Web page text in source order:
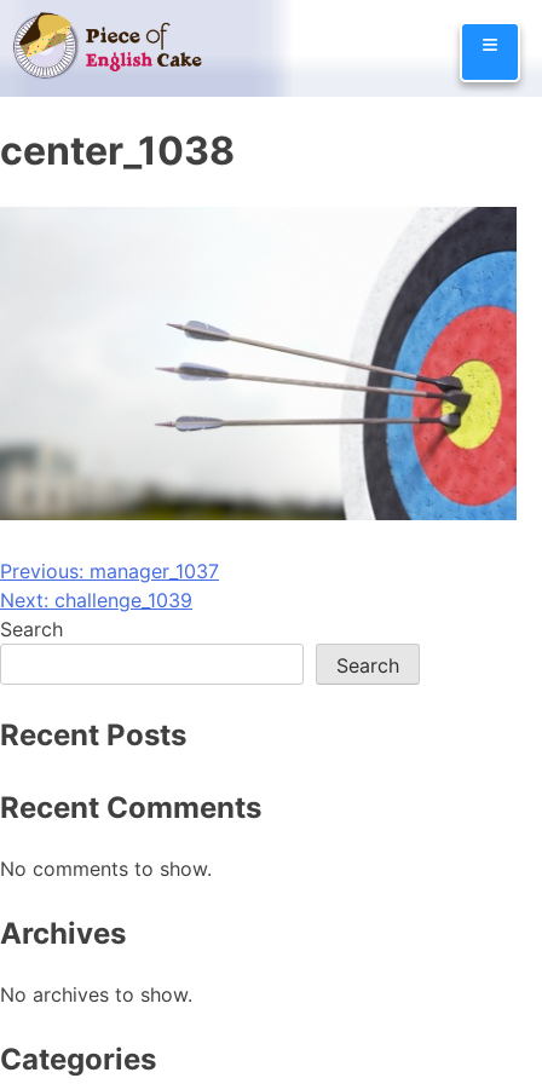
Skip
to
content
≡
center_1038
Post
navigation
Previous: manager_1037
Next: challenge_1039
Search
Search
Recent Posts
Recent Comments
No comments to show.
Archives
No archives to show.
Categories